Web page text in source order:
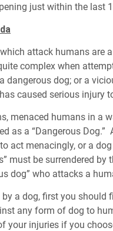
just within the last
attack humans
complex when
dangerous dog; or a
caused serious injury
menaced humans in a
as a “Dangerous
act menacingly, or a
must be surrendered
dog” who attacks a
a dog, first you
any form of dog to
your injuries if you